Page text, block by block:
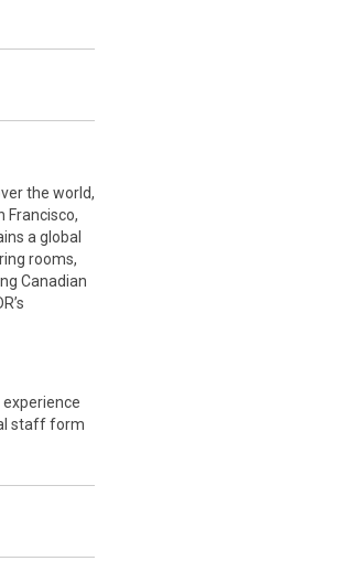
the world,
Francisco,
a global
rooms,
Canadian
staff form